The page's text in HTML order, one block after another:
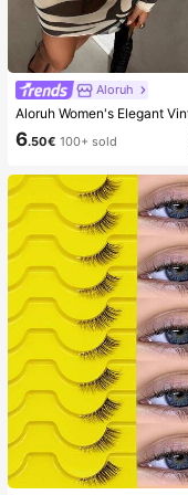
Aloruh
6.50€ 100+ sold